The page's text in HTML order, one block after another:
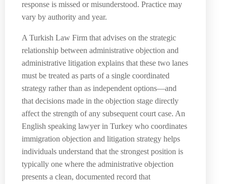
response is missed or misunderstood. Practice may
vary by authority and year.
A Turkish Law Firm that advises on the strategic
relationship between administrative objection and
administrative litigation explains that these two lanes
must be treated as parts of a single coordinated
strategy rather than as independent options—and
that decisions made in the objection stage directly
affect the strength of any subsequent court case. An
English speaking lawyer in Turkey who coordinates
immigration objection and litigation strategy helps
individuals understand that the strongest position is
typically one where the administrative objection
presents a clean, documented record that